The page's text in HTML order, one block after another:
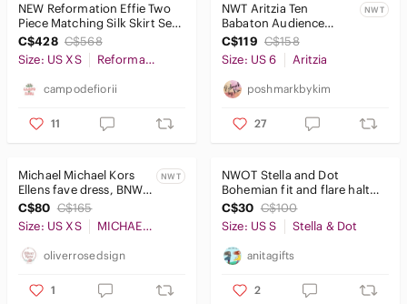
NEW Reformation Effie Two
Piece Matching Silk Skirt Set
Bardot Blue Floral sz XS
C$428 C$568
Size: US XS
Reformation
campodefiorii
11
NWT Aritzia Ten
Babaton Audience
Satin Maxi Halter Dress
- Size 6 - Matte Pearl
NWT
C$119 C$158
Size: US 6
Aritzia
poshmarkbykim
27
Michael Michael Kors
Ellens fave dress, BNWT,
size xs
NWT
C$80 C$165
Size: US XS
MICHAEL Michael Kors
oliverrosedsign
1
NWOT Stella and Dot
Bohemian fit and flare halter
dress size small
C$30 C$100
Size: US S
Stella & Dot
anitagifts
2